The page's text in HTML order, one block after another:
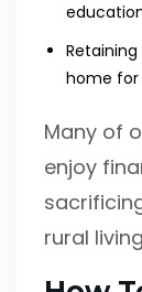
home for
Many of
enjoy
rural